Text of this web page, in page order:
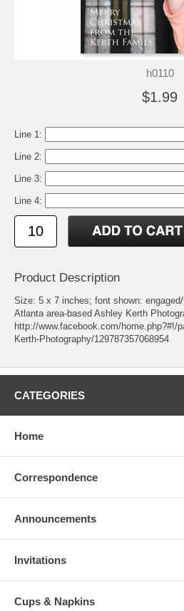
h0110
$1.99
Line 1:
Line 2:
Line 3:
Line 4:
Product Description
Size: 5 x 7 inches; font shown:
Atlanta area-based Ashley Kerth
http://www.facebook.com/home.php?#!/
Kerth-Photography/129787357068954
CATEGORIES
Home
Correspondence
Announcements
Invitations
Cups & Napkins